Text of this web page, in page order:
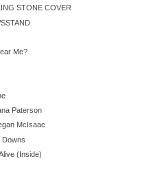
STONE COVER
Me?
Paterson
McIsaac
Downs
(Inside)